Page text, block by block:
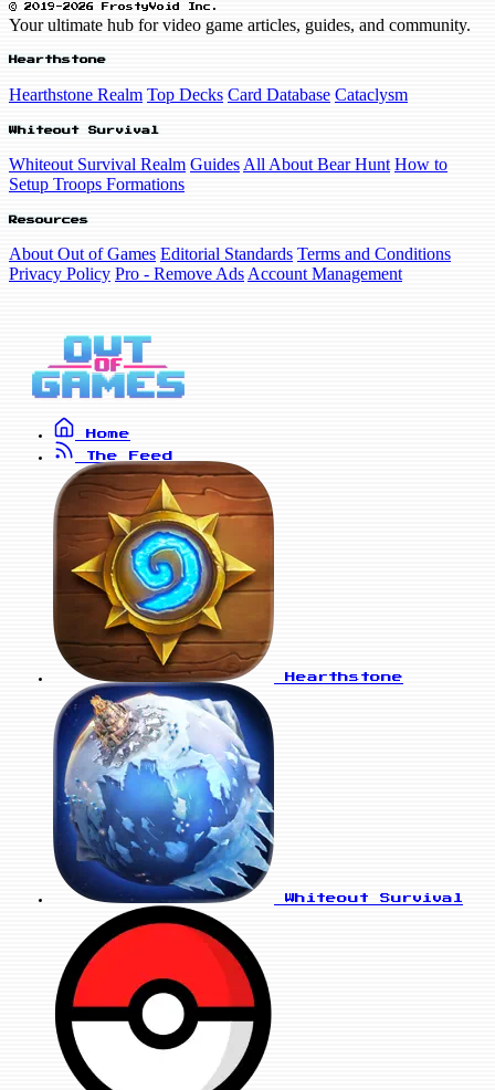
© 2019-2026 FrostyVoid Inc.
Your ultimate hub for video game articles, guides, and community.
Hearthstone
Hearthstone Realm Top Decks Card Database Cataclysm
Whiteout Survival
Whiteout Survival Realm Guides All About Bear Hunt How to
Setup Troops Formations
Resources
About Out of Games Editorial Standards Terms and Conditions
Privacy Policy Pro - Remove AdsAccount Management
Home
The Feed
Hearthstone
Whiteout Survival